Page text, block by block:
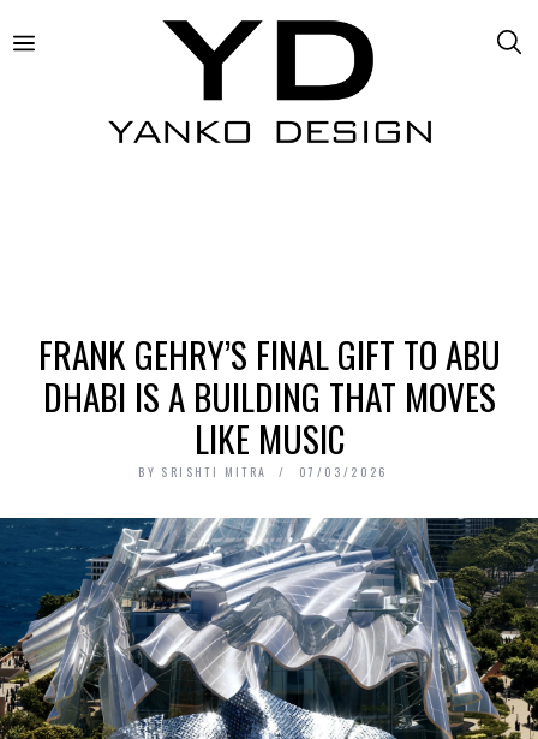
FRANK GEHRY’S FINAL GIFT TO ABU
DHABI IS A BUILDING THAT MOVES
LIKE MUSIC
BY SRISHTI MITRA 07/03/2026